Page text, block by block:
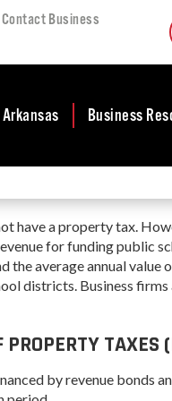
Contact Business
Climate
Stability
Structure
Business
Business
Contacts
Incentives
Workforce
Business
Existing
have a property tax.
for funding public
the average annual
districts. Business
TAXES
by revenue bonds